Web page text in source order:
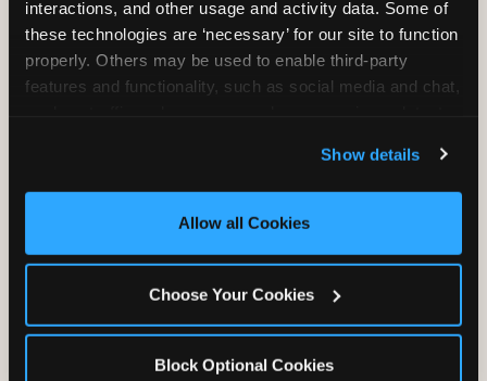
interactions, and other usage and activity data. Some of
these technologies are ‘necessary’ for our site to function
properly. Others may be used to enable third-party
features and functionality, such as social media and chat,
and measure and target content and ads, here and on
third party sites. Click ‘Allow All Cookies’ to use this
site with all cookies enabled, or click ‘Block Optional
Show details
Allow all Cookies
Choose Your Cookies
Block Optional Cookies
follow up to confirm your event date, timing, and
promotional materials.
(Required)
Fundraiser Date(Required)